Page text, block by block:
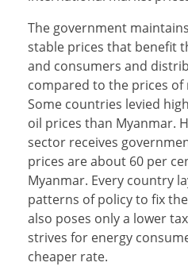
The government
stable prices that benefit
and consumers and
compared to the prices
Some countries levied
oil prices than Myanmar.
sector receives
prices are about 60 per
Myanmar. Every country
patterns of policy to fix
also poses only a lower
strives for energy
cheaper rate.